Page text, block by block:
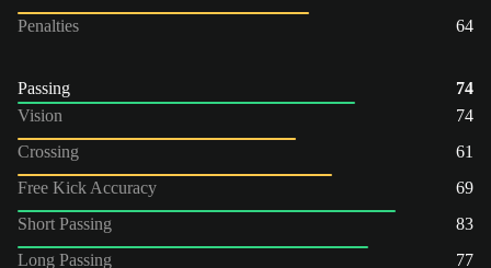
Penalties
64
Passing
74
Vision
74
Crossing
61
Free Kick Accuracy
69
Short Passing
83
Long Passing
77